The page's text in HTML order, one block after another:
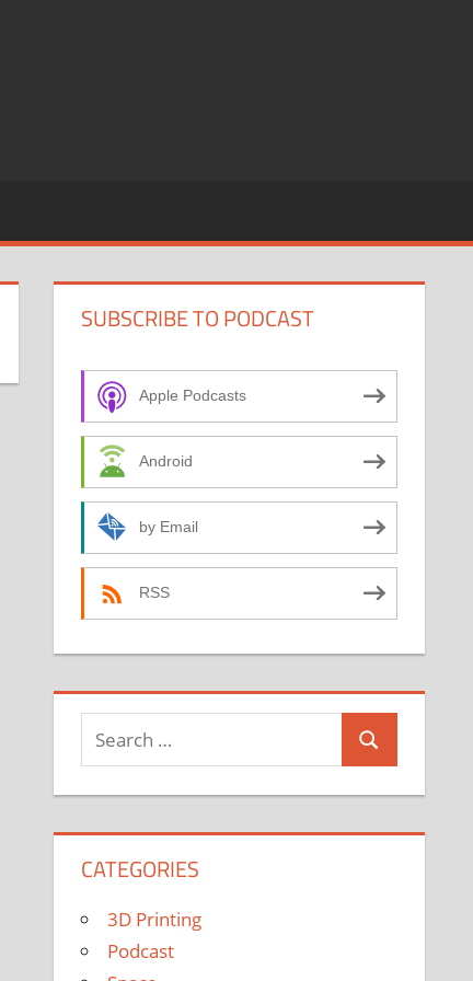
SUBSCRIBE TO PODCAST
Apple Podcasts
Android
by Email
RSS
Search
for:
Search
CATEGORIES
3D Printing
Podcast